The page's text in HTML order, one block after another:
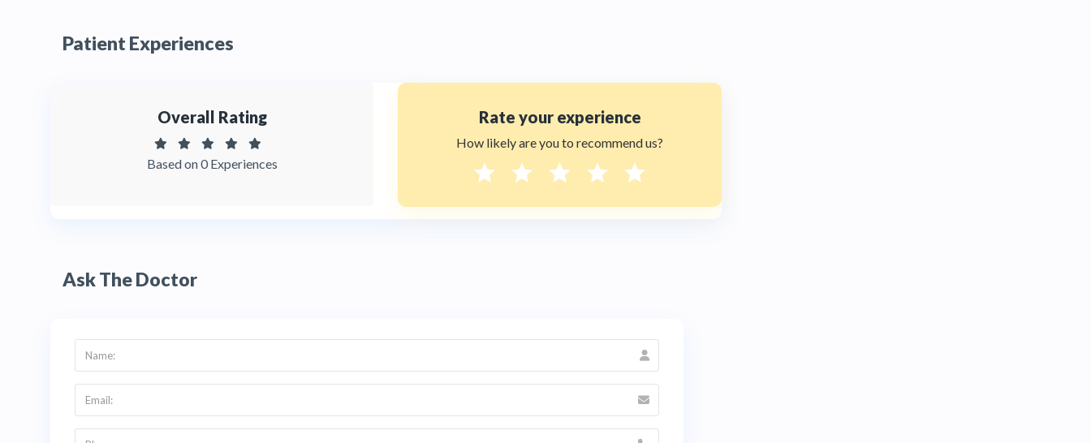
Patient Experiences
Overall Rating
Based on 0 Experiences
Rate your experience
How likely are you to recommend us?
Ask The Doctor